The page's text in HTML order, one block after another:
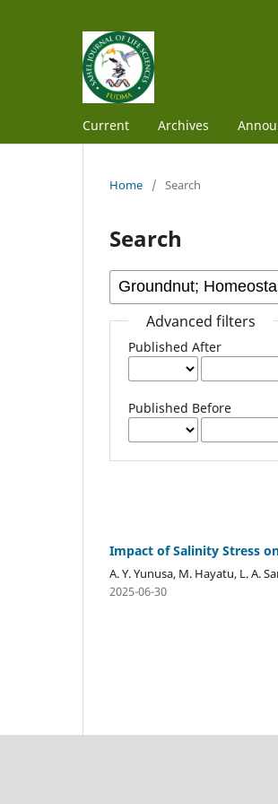
Current Archives
Home / Search
Search
Advanced filters
Published After
Published Before
Impact of Salinity Stress
A. Y. Yunusa, M. Hayatu, L. A.
2025-06-30